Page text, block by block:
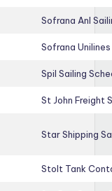
Sofrana Anl
Sofrana
Spil Sailing
St John Freight
Star Shipping
Stolt Tank